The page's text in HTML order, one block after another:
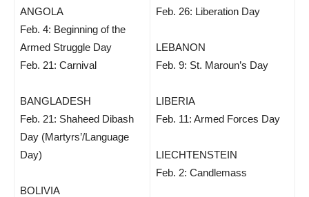
ANGOLA
Feb. 4: Beginning of the
Armed Struggle Day
Feb. 21: Carnival
BANGLADESH
Feb. 21: Shaheed Dibash
Day (Martyrs’/Language
Day)
BOLIVIA
Feb. 26: Liberation Day
LEBANON
Feb. 9: St. Maroun’s Day
LIBERIA
Feb. 11: Armed Forces Day
LIECHTENSTEIN
Feb. 2: Candlemass